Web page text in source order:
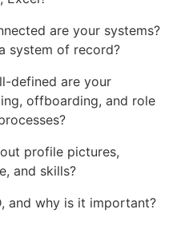
are your systems?
system of record?
defined are your
offboarding, and role
profile pictures,
and skills?
and why is it important?